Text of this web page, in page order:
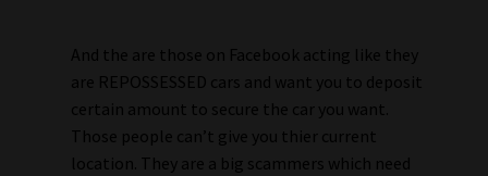
And the are those on Facebook acting like they
are REPOSSESSED cars and want you to deposit
certain amount to secure the car you want.
Those people can’t give you thier current
location. They are a big scammers which need